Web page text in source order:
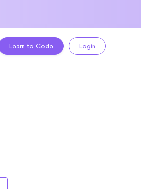
Learn to Code Login